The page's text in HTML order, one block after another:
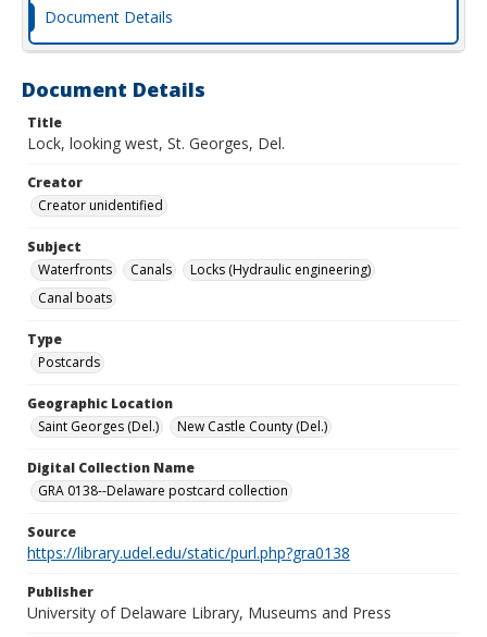
Document Details
Document Details
Title
Lock, looking west, St. Georges, Del.
Creator
Creator unidentified
Subject
Waterfronts
Canals
Locks (Hydraulic engineering)
Canal boats
Type
Postcards
Geographic Location
Saint Georges (Del.)
New Castle County (Del.)
Digital Collection Name
GRA 0138--Delaware postcard collection
Source
https://library.udel.edu/static/purl.php?gra0138
Publisher
University of Delaware Library, Museums and Press